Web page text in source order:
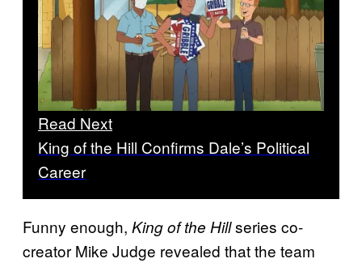
Read Next
King of the Hill Confirms Dale’s Political
Career
Funny enough, King of the Hillseries co-
creator Mike Judge revealed that the team